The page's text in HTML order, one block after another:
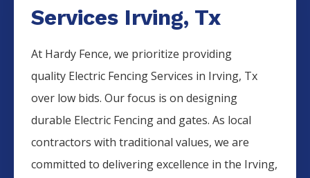
Services Irving, Tx
At Hardy Fence, we prioritize providing
quality Electric FencingServices in Irving, Tx
over low bids. Our focus is on designing
durable Electric Fencingand gates. As local
contractors with traditional values, we are
committed to delivering excellence in the Irving,